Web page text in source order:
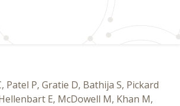
Patel P, Gratie D, Bathija S, Pickard
E, McDowell M, Khan M,